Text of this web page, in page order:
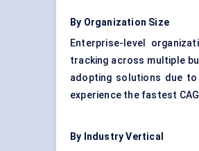
By Organization Size
Enterprise-level
tracking across multiple
adopting solutions due
experience the fastest
By Industry Vertical